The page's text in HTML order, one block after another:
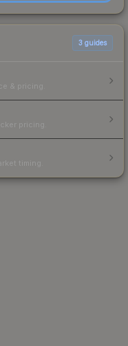
3 guides
& pricing.
pricing.
timing.